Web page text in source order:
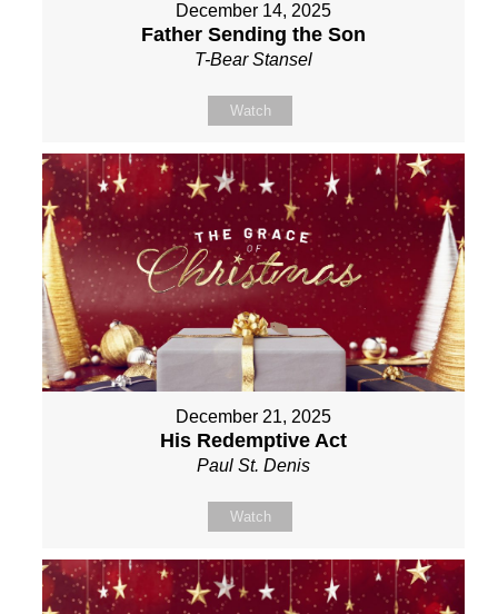
December 14, 2025
Father Sending the Son
T-Bear Stansel
Watch
December 21, 2025
His Redemptive Act
Paul St. Denis
Watch